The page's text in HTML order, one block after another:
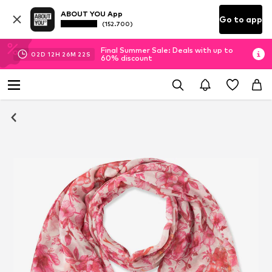
ABOUT YOU App
(152.700) Go to app
02D 12H 26M 22 S
Final Summer Sale: Deals with up to
60% discount